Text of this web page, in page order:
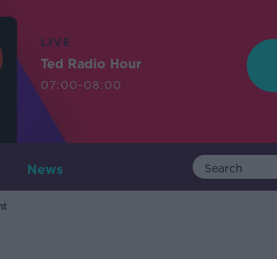
LIVE
Ted Radio Hour
07:00-08:00
News